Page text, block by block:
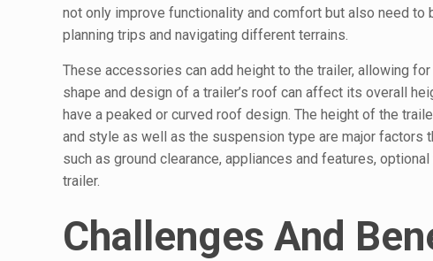
not only improve functionality and comfort but also need
planning trips and navigating different terrains.
These accessories can add height to the trailer, allowing
shape and design of a trailer’s roof can affect its overall
have a peaked or curved roof design. The height of the
and style as well as the suspension type are major factors
such as ground clearance, appliances and features,
trailer.
Challenges And